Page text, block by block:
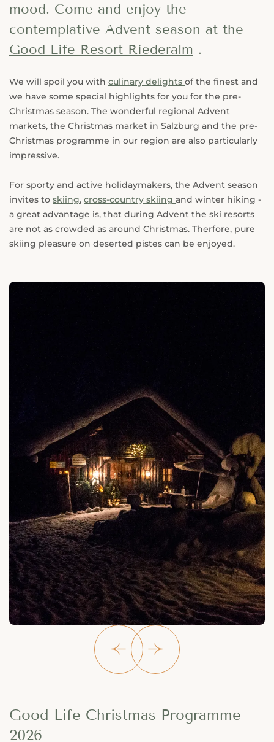
mood. Come and enjoy the
contemplative Advent season at the
Good Life Resort Riederalm .
We will spoil you with culinary delights of the finest and
we have some special highlights for you for the pre-
Christmas season. The wonderful regional Advent
markets, the Christmas market in Salzburg and the pre-
Christmas programme in our region are also particularly
impressive.
For sporty and active holidaymakers, the Advent season
invites to skiing, cross-country skiing and winter hiking -
a great advantage is, that during Advent the ski resorts
are not as crowded as around Christmas. Therfore, pure
skiing pleasure on deserted pistes can be enjoyed.
Good Life Christmas Programme
2026